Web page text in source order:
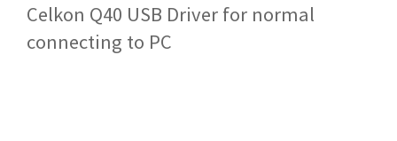
Celkon Q40 USB Driver for normal
connecting to PC